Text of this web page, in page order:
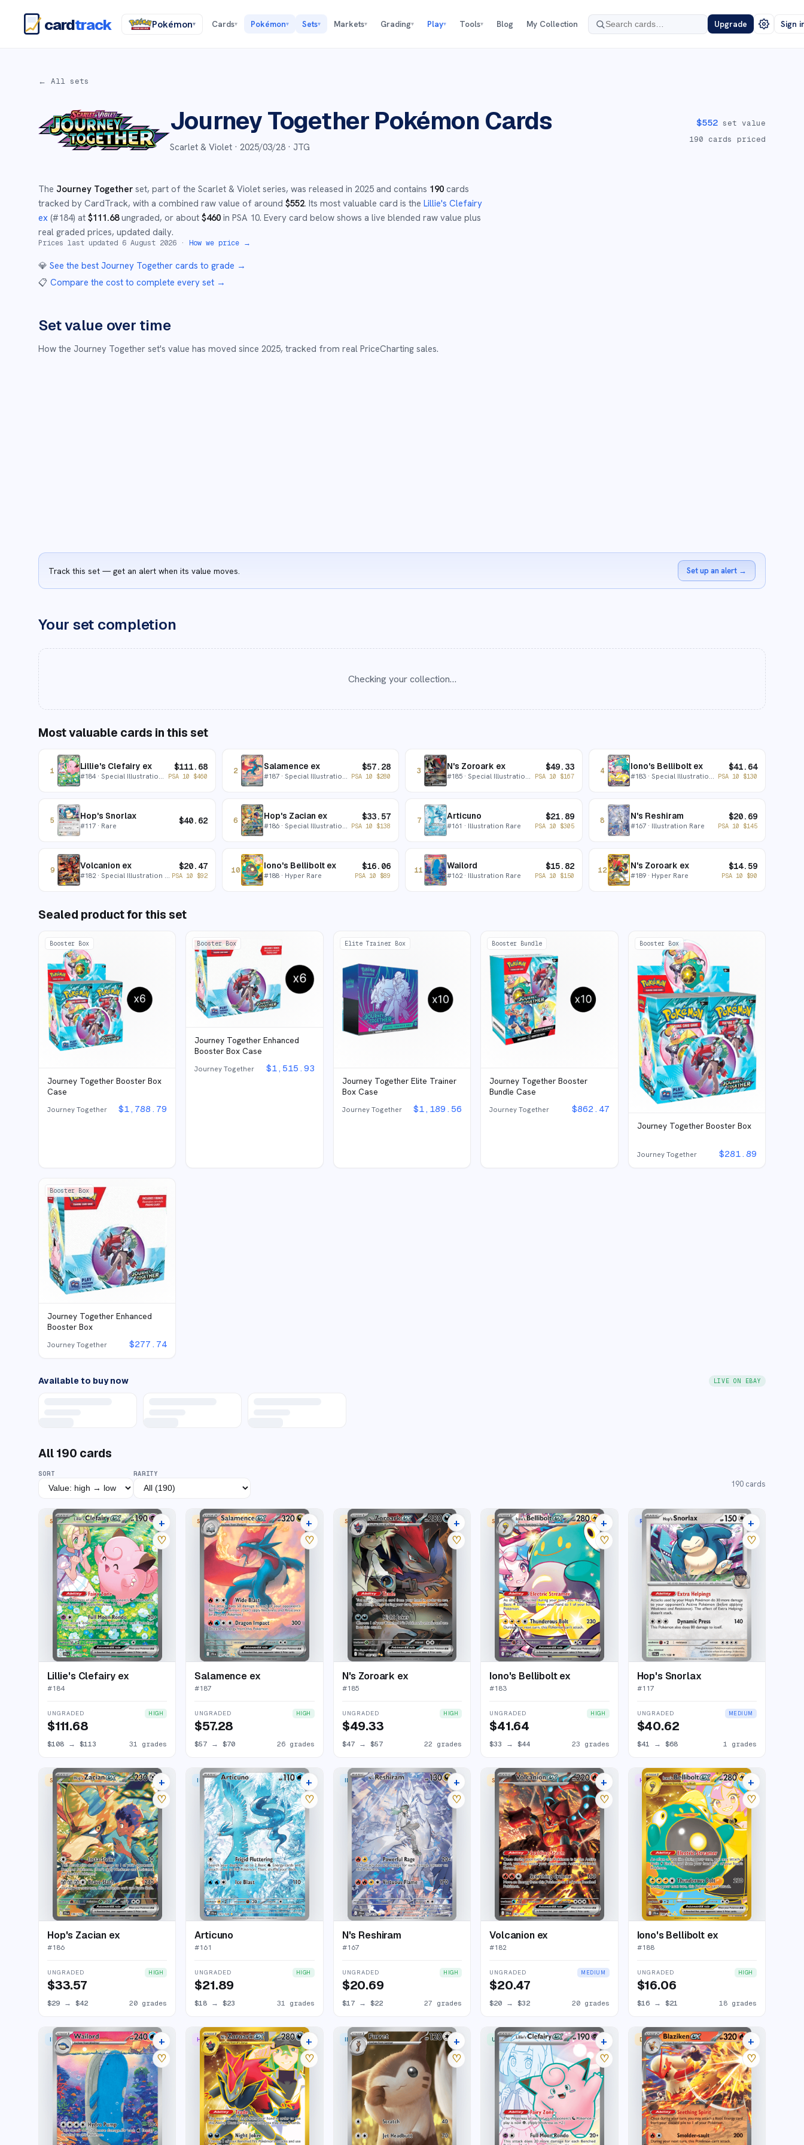
cardtrack Pokémon▾ Cards▾ Pokémon▾ Sets▾ Markets▾ Grading▾ Play▾ Tools▾ Blog My Collection Upgrade Sign
← All sets
Journey Together Pokémon Cards
Scarlet & Violet · 2025/03/28 · JTG
$552 set value
190 cards priced
The Journey Together set, part of the Scarlet & Violet series, was released in 2025 and contains 190 cards
tracked by CardTrack, with a combined raw value of around $552. Its most valuable card is the Lillie's Clefairy
ex (#184) at $111.68ungraded, or about $460 in PSA 10. Every card below shows a live blended raw value plus
real graded prices, updated daily.
Prices last updated 6 August 2026 · How we price →
💎 See the best Journey Together cards to grade →
📋 Compare the cost to complete every set →
Set value over time
How the Journey Together set's value has moved since 2025, tracked from real PriceCharting sales.
Track this set — get an alert when its value moves. Set up an alert →
Your set completion
Checking your collection…
Most valuable cards in this set
1 Lillie's Clefairy ex
#184· Special Illustration Rare
$111.68
PSA 10 $460
2 Salamence ex
#187· Special Illustration Rare
$57.28
PSA 10 $280
3 N's Zoroark ex
#185 · Special Illustration Rare
$49.33
PSA 10 $167
4 Iono's Bellibolt ex
#183· Special Illustration Rare
$41.64
PSA 10 $130
5 Hop's Snorlax
#117 · Rare $40.62 6 Hop's Zacian ex
#186· Special Illustration Rare
$33.57
PSA 10 $138
7 Articuno
#161 · Illustration Rare
$21.89
PSA 10 $305
8 N's Reshiram
#167· Illustration Rare
$20.69
PSA 10 $145
9 Volcanion ex
#182· Special Illustration Rare
$20.47
PSA 10 $92
10 Iono's Bellibolt ex
#188· Hyper Rare
$16.06
PSA 10 $89
11 Wailord
#162· Illustration Rare
$15.82
PSA 10 $150
12 N's Zoroark ex
#189· Hyper Rare
$14.59
PSA 10 $90
Sealed product for this set
Booster Box
Journey Together Booster Box
Case
Journey Together $1,788.79
Booster Box
Journey Together Enhanced
Booster Box Case
Journey Together $1,515.93
Elite Trainer Box
Journey Together Elite Trainer
Box Case
Journey Together $1,189.56
Booster Bundle
Journey Together Booster
Bundle Case
Journey Together $862.47
Booster Box
Journey Together Booster Box
Journey Together $281.89
Booster Box
Journey Together Enhanced
Booster Box
Journey Together $277.74
Available to buy now LIVE ON EBAY
All 190 cards
SORT RARITY
190 cards
SPECIAL ILLUSTRATION RARE35 listings
+
♡
Lillie's Clefairy ex
#184
UNGRADED HIGH
$111.68
$108 → $113 31 grades
SPECIAL ILLUSTRATION RARE30 listings
+
♡
Salamence ex
#187
UNGRADED HIGH
$57.28
$57 →$70 26 grades
SPECIAL ILLUSTRATION RARE25 listings
+
♡
N's Zoroark ex
#185
UNGRADED HIGH
$49.33
$47→ $57 22 grades
SPECIAL ILLUSTRATION RARE27 listings
+
♡
Iono's Bellibolt ex
#183
UNGRADED HIGH
$41.64
$33 →$44 23 grades
RARE 3 listings
+
♡
Hop's Snorlax
#117
UNGRADED MEDIUM
$40.62
$41 → $68 1 grades
SPECIAL ILLUSTRATION RARE24 listings
+
♡
Hop's Zacian ex
#186
UNGRADED HIGH
$33.57
$29 → $42 20 grades
ILLUSTRATION RARE 35 listings
+
♡
Articuno
#161
UNGRADED HIGH
$21.89
$18 →$23 31 grades
ILLUSTRATION RARE 31 listings
+
♡
N's Reshiram
#167
UNGRADED HIGH
$20.69
$17→ $22 27 grades
SPECIAL ILLUSTRATION RARE24 listings
+
♡
Volcanion ex
#182
UNGRADED MEDIUM
$20.47
$20 →$32 20 grades
HYPER RARE 21 listings
+
♡
Iono's Bellibolt ex
#188
UNGRADED HIGH
$16.06
$16→ $21 18 grades
ILLUSTRATION RARE 28 listings
+
♡
HYPER RARE 22 listings
+
♡
ILLUSTRATION RARE 24 listings
+
♡
ULTRA RARE 26 listings
+
♡
DOUBLE RARE 17 listings
+
♡